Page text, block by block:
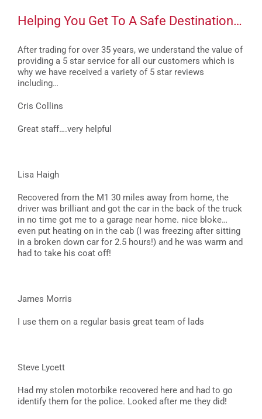
Helping You Get To A Safe Destination…
After trading for over 35 years, we understand the value of
providing a 5 star service for all our customers which is
why we have received a variety of 5 star reviews
including…
Cris Collins
Great staff….very helpful
Lisa Haigh
Recovered from the M1 30 miles away from home, the
driver was brilliant and got the car in the back of the truck
in no time got me to a garage near home. nice bloke…
even put heating on in the cab (I was freezing after sitting
in a broken down car for 2.5 hours!) and he was warm and
had to take his coat off!
James Morris
I use them on a regular basis great team of lads
Steve Lycett
Had my stolen motorbike recovered here and had to go
identify them for the police. Looked after me they did!